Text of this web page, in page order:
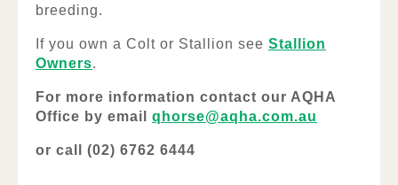
breeding.
If you own a Colt or Stallion see Stallion
Owners.
For more information contact our AQHA
Office by email qhorse@aqha.com.au
or call (02) 6762 6444